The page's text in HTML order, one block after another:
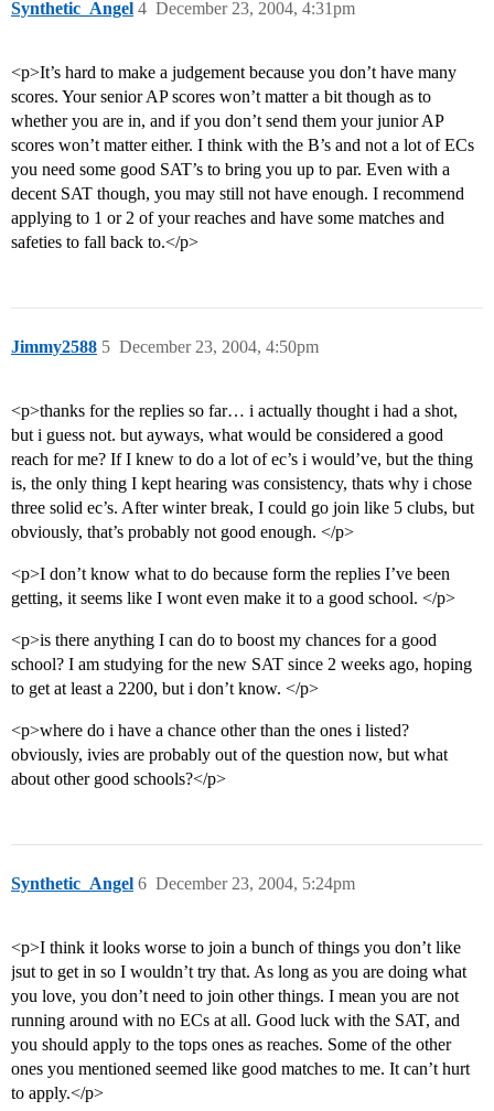
Synthetic_Angel December 23, 2004, 4:31pm
4
<p>It’s hard to make a judgement because you don’t have many
scores. Your senior AP scores won’t matter a bit though as to
whether you are in, and if you don’t send them your junior AP
scores won’t matter either. I think with the B’s and not a lot of ECs
you need some good SAT’s to bring you up to par. Even with a
decent SAT though, you may still not have enough. I recommend
applying to 1 or 2 of your reaches and have some matches and
safeties to fall back to.</p>
Jimmy2588 December 23, 2004, 4:50pm
5
<p>thanks for the replies so far… i actually thought i had a shot,
but i guess not. but ayways, what would be considered a good
reach for me? If I knew to do a lot of ec’s i would’ve, but the thing
is, the only thing I kept hearing was consistency, thats why i chose
three solid ec’s. After winter break, I could go join like 5 clubs, but
obviously, that’s probably not good enough. </p>
<p>I don’t know what to do because form the replies I’ve been
getting, it seems like I wont even make it to a good school. </p>
<p>is there anything I can do to boost my chances for a good
school? I am studying for the new SAT since 2 weeks ago, hoping
to get at least a 2200, but i don’t know. </p>
<p>where do i have a chance other than the ones i listed?
obviously, ivies are probably out of the question now, but what
about other good schools?</p>
Synthetic_Angel December 23, 2004, 5:24pm
6
<p>I think it looks worse to join a bunch of things you don’t like
jsut to get in so I wouldn’t try that. As long as you are doing what
you love, you don’t need to join other things. I mean you are not
running around with no ECs at all. Good luck with the SAT, and
you should apply to the tops ones as reaches. Some of the other
ones you mentioned seemed like good matches to me. It can’t hurt
to apply.</p>